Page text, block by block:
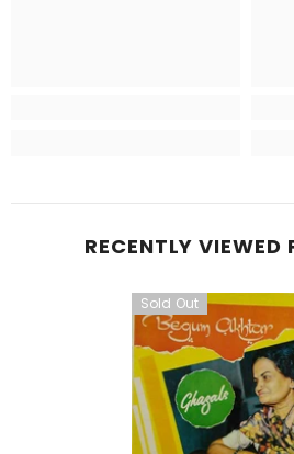
RECENTLY VIEWED
Sold Out